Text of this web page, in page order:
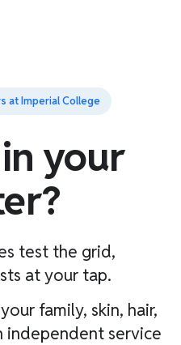
at Imperial College
your
test the grid,
at your tap.
family, skin, hair,
independent service